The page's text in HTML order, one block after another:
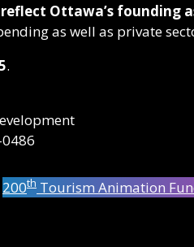
Ottawa’s founding
as well as private
.
200th Tourism Animation